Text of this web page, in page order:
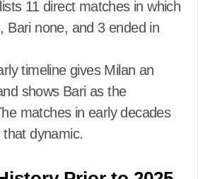
11 direct matches in which
Bari none, and 3 ended in
timeline gives Milan an
shows Bari as the
matches in early decades
that dynamic.